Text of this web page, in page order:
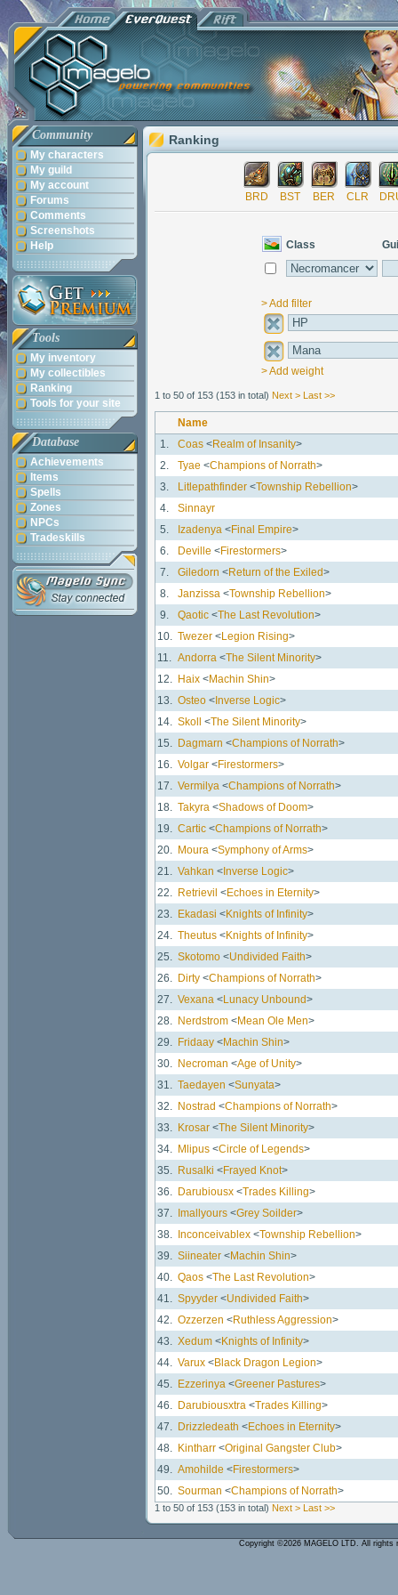
Community
My characters
My guild
My account
Forums
Comments
Screenshots
Help
Tools
My inventory
My collectibles
Ranking
Tools for your site
Database
Achievements
Items
Spells
Zones
NPCs
Tradeskills
Ranking
BRD BST BER CLR
Class
> Add filter
> Add weight
1 to 50 of 153 (153 in total) Next > Last >>
Name
1.
Coas <Realm of Insanity>
2.
Tyae <Champions of Norrath>
3.
Litlepathfinder <Township Rebellion>
4.
Sinnayr
5.
Izadenya <Final Empire>
6.
Deville <Firestormers>
7.
Giledorn <Return of the Exiled>
8.
Janzissa <Township Rebellion>
9.
Qaotic <The Last Revolution>
10. Twezer <Legion Rising>
11. Andorra <The Silent Minority>
12.
Haix <Machin Shin>
13. Osteo < Inverse Logic>
14. Skoll <The Silent Minority>
15.
Dagmarn <Champions of Norrath>
16. Volgar <Firestormers>
17. Vermilya <Champions of Norrath>
18. Takyra <Shadows of Doom>
19. Cartic <Champions of Norrath>
20.
Moura <Symphony of Arms>
21. Vahkan < Inverse Logic>
22.
Retrievil <Echoes in Eternity>
23.
Ekadasi <Knights of Infinity>
24. Theutus <Knights of Infinity>
25. Skotomo <Undivided Faith>
26.
Dirty <Champions of Norrath>
27. Vexana <Lunacy Unbound>
28.
Nerdstrom <Mean Ole Men>
29.
Fridaay <Machin Shin>
30.
Necroman <Age of Unity>
31. Taedayen <Sunyata>
32.
Nostrad <Champions of Norrath>
33.
Krosar <The Silent Minority>
34.
Mlipus <Circle of Legends>
35.
Rusalki <Frayed Knot>
36.
Darubiousx <Trades Killing>
37.
Imallyours <Grey Soilder>
38.
Inconceivablex <Township Rebellion>
39. Siineater <Machin Shin>
40. Qaos <The Last Revolution>
41. Spyyder <Undivided Faith>
42. Ozzerzen <Ruthless Aggression>
43. Xedum <Knights of Infinity>
44. Varux <Black Dragon Legion>
45.
Ezzerinya <Greener Pastures>
46.
Darubiousxtra <Trades Killing>
47.
Drizzledeath <Echoes in Eternity>
48.
Kintharr <Original Gangster Club>
49. Amohilde <Firestormers>
50. Sourman <Champions of Norrath>
1 to 50 of 153 (153 in total) Next > Last >>
Copyright ©2026 MAGELO LTD. All